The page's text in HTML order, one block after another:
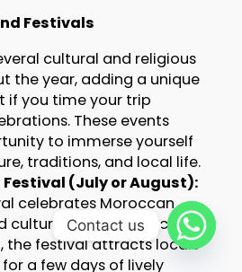
Festivals
cultural and religious
the year, adding a unique
if you time your trip
These events
to immerse yourself
traditions, and local life.
(July or August):
celebrates Moroccan
culture. Held at the scenic
, the festival attracts locals
a few days of lively
Contact us